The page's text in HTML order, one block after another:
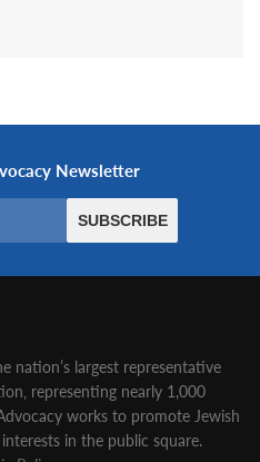
nation’s largest representative
representing nearly 1,000
works to promote Jewish
in the public square.